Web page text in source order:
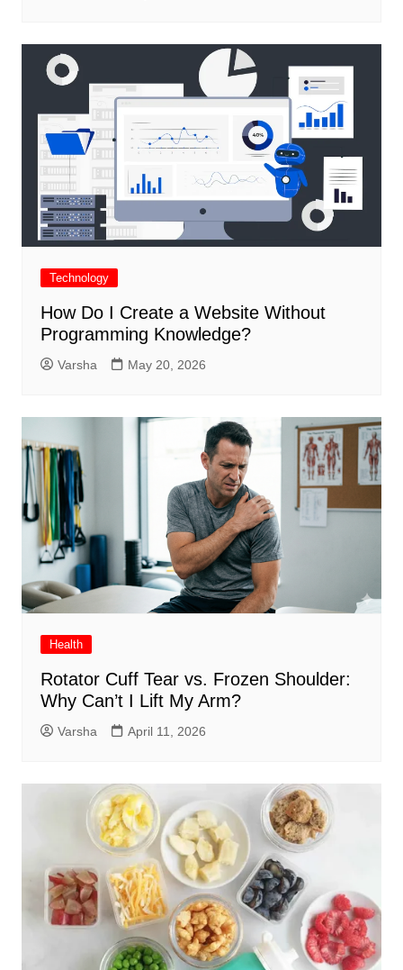
Technology
How Do I Create a Website Without
Programming Knowledge?
Varsha May 20, 2026
Health
Rotator Cuff Tear vs. Frozen Shoulder:
Why Can’t I Lift My Arm?
Varsha April 11, 2026